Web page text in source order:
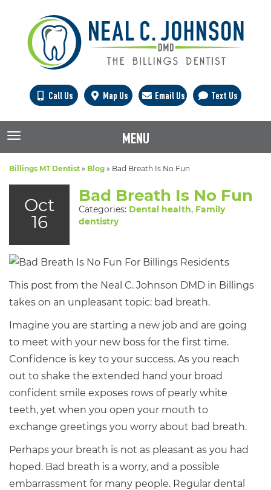
Call Us Map Us Email Us Text Us
TOGGLE NAVIGATION MENU
Billings MT Dentist » Blog » Bad Breath Is No Fun
Oct
16
Bad Breath Is No Fun
Categories: Dental health, Family
dentistry
This post from the Neal C. Johnson DMD in Billings
takes on an unpleasant topic: bad breath.
Imagine you are starting a new job and are going
to meet with your new boss for the first time.
Confidence is key to your success. As you reach
out to shake the extended hand your broad
confident smile exposes rows of pearly white
teeth, yet when you open your mouth to
exchange greetings you worry about bad breath.
Perhaps your breath is not as pleasant as you had
hoped. Bad breath is a worry, and a possible
embarrassment for many people. Regular dental